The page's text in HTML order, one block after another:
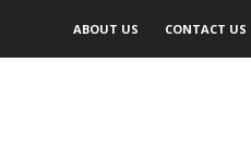
ABOUT US CONTACT US